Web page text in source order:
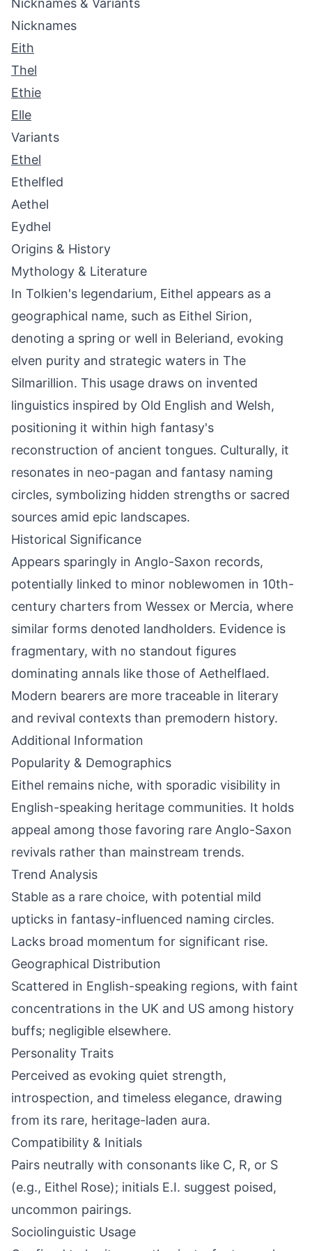
Nicknames & Variants
Nicknames
Eith
Thel
Ethie
Elle
Variants
Ethel
Ethelfled
Aethel
Eydhel
Origins & History
Mythology & Literature
In Tolkien's legendarium, Eithel appears as a
geographical name, such as Eithel Sirion,
denoting a spring or well in Beleriand, evoking
elven purity and strategic waters in The
Silmarillion. This usage draws on invented
linguistics inspired by Old English and Welsh,
positioning it within high fantasy's
reconstruction of ancient tongues. Culturally, it
resonates in neo-pagan and fantasy naming
circles, symbolizing hidden strengths or sacred
sources amid epic landscapes.
Historical Significance
Appears sparingly in Anglo-Saxon records,
potentially linked to minor noblewomen in 10th-
century charters from Wessex or Mercia, where
similar forms denoted landholders. Evidence is
fragmentary, with no standout figures
dominating annals like those of Aethelflaed.
Modern bearers are more traceable in literary
and revival contexts than premodern history.
Additional Information
Popularity & Demographics
Eithel remains niche, with sporadic visibility in
English-speaking heritage communities. It holds
appeal among those favoring rare Anglo-Saxon
revivals rather than mainstream trends.
Trend Analysis
Stable as a rare choice, with potential mild
upticks in fantasy-influenced naming circles.
Lacks broad momentum for significant rise.
Geographical Distribution
Scattered in English-speaking regions, with faint
concentrations in the UK and US among history
buffs; negligible elsewhere.
Personality Traits
Perceived as evoking quiet strength,
introspection, and timeless elegance, drawing
from its rare, heritage-laden aura.
Compatibility & Initials
Pairs neutrally with consonants like C, R, or S
(e.g., Eithel Rose); initials E.I. suggest poised,
uncommon pairings.
Sociolinguistic Usage